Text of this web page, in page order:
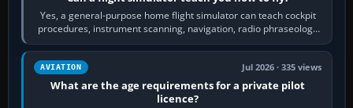
Yes, a general-purpose home flight simulator can teach cockpit
procedures, instrument scanning, navigation, radio phraseology
and the sequence of…
AVIATION Jul 2026 · 335 views
What are the age requirements for a private pilot
licence?